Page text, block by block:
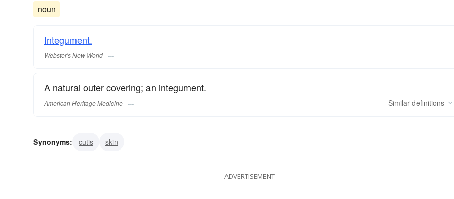
noun
Integument.
Webster's New World
A natural outer covering; an integument.
American Heritage Medicine Similar definitions
Synonyms: cutis skin
ADVERTISEMENT